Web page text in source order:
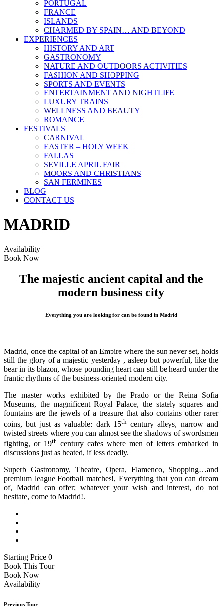
PORTUGAL
FRANCE
ISLANDS
CHARMED BY SPAIN… AND BEYOND
EXPERIENCES
HISTORY AND ART
GASTRONOMY
NATURE AND OUTDOORS ACTIVITIES
FASHION AND SHOPPING
SPORTS AND EVENTS
ENTERTAINMENT AND NIGHTLIFE
LUXURY TRAINS
WELLNESS AND BEAUTY
ROMANCE
FESTIVALS
CARNIVAL
EASTER – HOLY WEEK
FALLAS
SEVILLE APRIL FAIR
MOORS AND CHRISTIANS
SAN FERMINES
BLOG
CONTACT US
MADRID
Availability
Book Now
The majestic ancient capital and the
modern business city
Everything you are looking for can be found in Madrid
Madrid, once the capital of an Empire where the sun never set, holds
still the glory of a majestic yesterday , asleep but powerful, like the
bear in its blazon, whose pounding heart can still be heard under the
frantic rhythms of the business-oriented modern city.
The master works exhibited by the Prado or the Reina Sofia
Museums, the magnificent Royal Palace, the stately squares and
fountains are the jewels of a treasure that also contains other rarer
coins, but just as valuable: dark 15thcentury alleys, narrow and
twisted streets where you can almost see the shadows of swordsmen
fighting, or 19th century cafes where men of letters embarked in
discussions just as heated, if less deadly.
Superb Gastronomy, Theatre, Opera, Flamenco, Shopping…and
premium league Football matches!, Everything that you can dream
of, Madrid can offer; whatever your wish and interest, do not
hesitate, come to Madrid!.
Starting Price 0
Book This Tour
Book Now
Availability
Previous Tour